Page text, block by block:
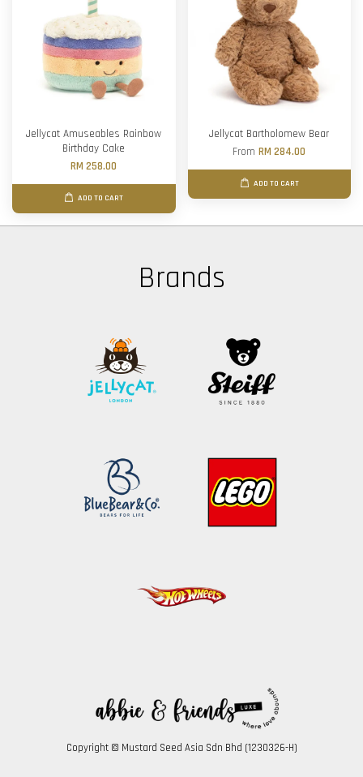
Jellycat Amuseables Rainbow
Birthday Cake
RM 258.00
ADD TO CART
Jellycat Bartholomew Bear
FromRM 284.00
ADD TO CART
Brands
Copyright © Mustard Seed Asia Sdn Bhd (1230326-H)